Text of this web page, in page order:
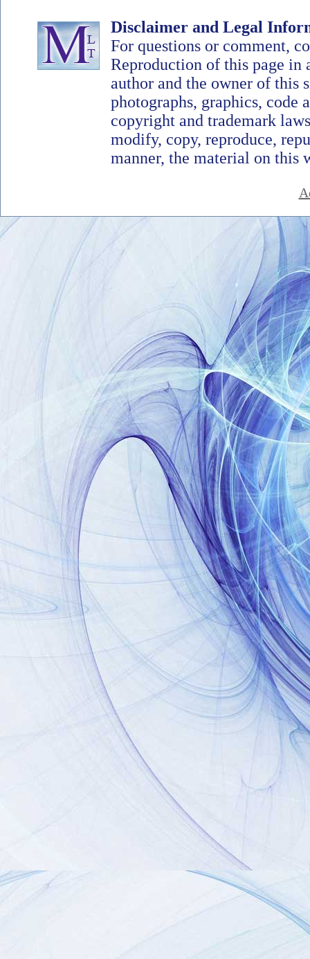
Disclaimer and Legal
For questions or comment,
Reproduction of this page
author and the owner of
photographs, graphics, code
copyright and trademark
modify, copy, reproduce,
manner, the material on this